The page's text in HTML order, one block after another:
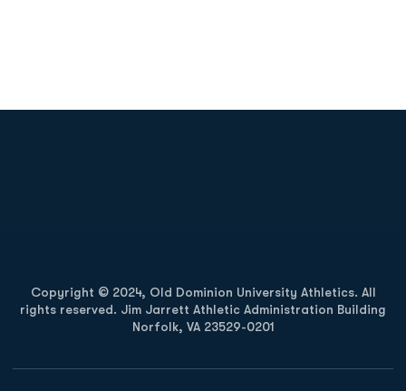
Copyright © 2024, Old Dominion University Athletics. All
rights reserved. Jim Jarrett Athletic Administration Building
Norfolk, VA 23529-0201